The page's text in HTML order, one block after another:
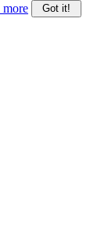
more Got it!